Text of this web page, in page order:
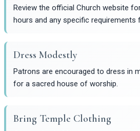
Review the official Church website
hours and any specific requirements
Dress Modestly
Patrons are encouraged to dress in
for a sacred house of worship.
Bring Temple Clothing